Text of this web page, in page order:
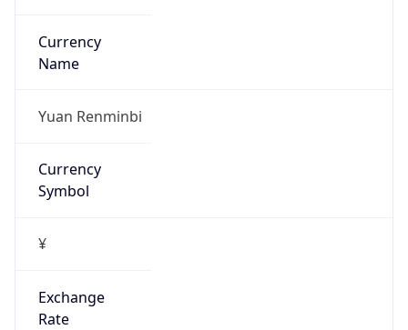
Currency
Name
Yuan Renminbi
Currency
Symbol
¥
Exchange
Rate